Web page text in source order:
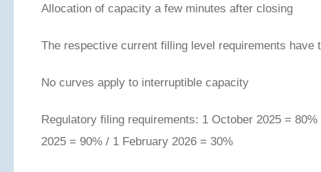
Allocation of capacity a few minutes after closing
The respective current filling level requirements have
No curves apply to interruptible capacity
Regulatory filing requirements: 1 October 2025 =
2025 = 90% / 1 February 2026 = 30%